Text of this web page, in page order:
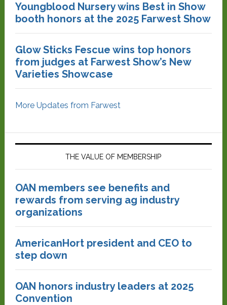
Youngblood Nursery wins Best in Show
booth honors at the 2025 Farwest Show
Glow Sticks Fescue wins top honors
from judges at Farwest Show’s New
Varieties Showcase
More Updates from Farwest
THE VALUE OF MEMBERSHIP
OAN members see benefits and
rewards from serving ag industry
organizations
AmericanHort president and CEO to
step down
OAN honors industry leaders at 2025
Convention